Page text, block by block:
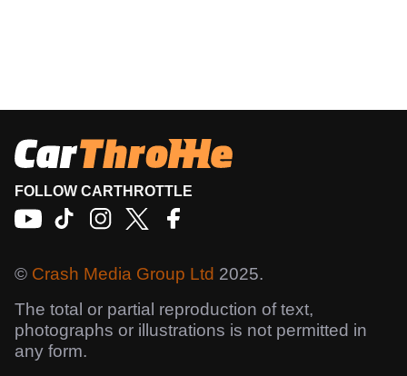
FOLLOW CARTHROTTLE
© Crash Media Group Ltd 2025.
The total or partial reproduction of text,
photographs or illustrations is not permitted in
any form.